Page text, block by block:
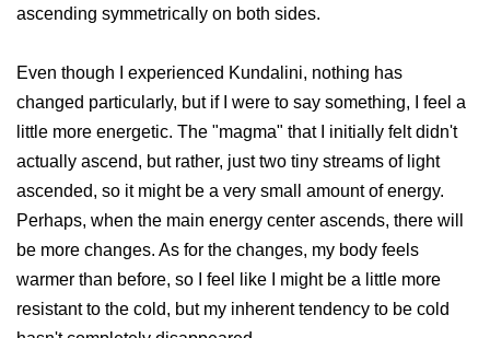
ascending symmetrically on both sides.
Even though I experienced Kundalini, nothing has
changed particularly, but if I were to say something, I feel a
little more energetic. The "magma" that I initially felt didn't
actually ascend, but rather, just two tiny streams of light
ascended, so it might be a very small amount of energy.
Perhaps, when the main energy center ascends, there will
be more changes. As for the changes, my body feels
warmer than before, so I feel like I might be a little more
resistant to the cold, but my inherent tendency to be cold